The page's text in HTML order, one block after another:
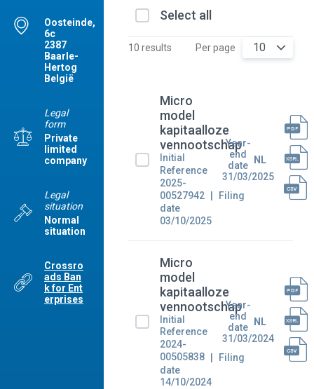
Oosteinde,
6c
2387
Baarle-
Hertog
België
Legal
form
Private
limited
company
Legal
situation
Normal
situation
Crossro
ads Ban
k for Ent
erprises
Select all
10 results Per page 10
Micro
model
kapitaalloze
vennootschap
Initial
Reference
2025-
00527942
Filing
date
03/10/2025
Year-
end
date
31/03/2025
NL
Micro
model
kapitaalloze
vennootschap
Initial
Reference
2024-
00505838
Filing
date
14/10/2024
Year-
end
date
31/03/2024
NL